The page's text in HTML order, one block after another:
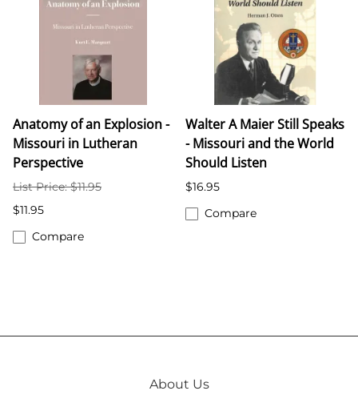
Anatomy of an Explosion -
Missouri in Lutheran
Perspective
List Price: $11.95
$11.95
Compare
Walter A Maier Still Speaks
- Missouri and the World
Should Listen
$16.95
Compare
About Us